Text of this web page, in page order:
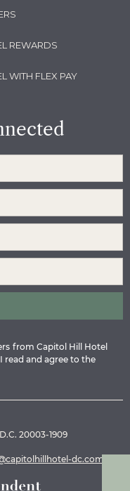
REWARDS
WITH FLEX PAY
from Capitol Hill Hotel
read and agree to the
20003-1909
dc.com